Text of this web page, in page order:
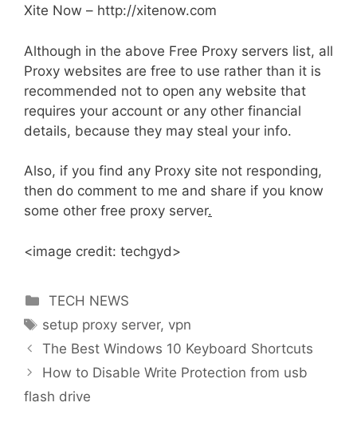
Xite Now – http://xitenow.com
Although in the above Free Proxy servers list, all
Proxy websites are free to use rather than it is
recommended not to open any website that
requires your account or any other financial
details, because they may steal your info.
Also, if you find any Proxy site not responding,
then do comment to me and share if you know
some other free proxy server.
<image credit: techgyd>
Categories
TECH NEWS
Tags
setup proxy server, vpn
The Best Windows 10 Keyboard Shortcuts
How to Disable Write Protection from usb
flash drive